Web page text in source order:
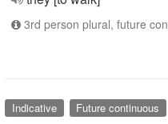
3rd person plural, future
Indicative Future continuous